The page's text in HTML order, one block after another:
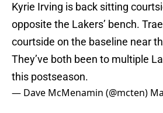
Kyrie Irving is back sitting
opposite the Lakers’ bench.
courtside on the baseline near
They’ve both been to multiple
this postseason.
— Dave McMenamin (@mcten)